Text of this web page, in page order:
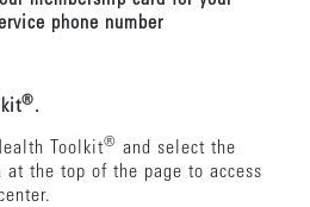
phone number
®.
Toolkit® and select the
at the top of the page to access